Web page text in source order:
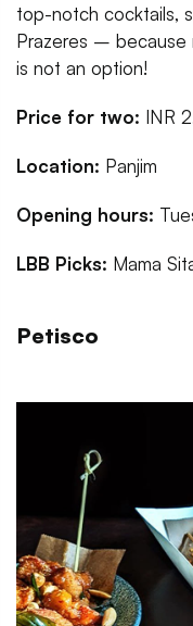
top-notch cocktails,
Prazeres – because
is not an option!
Price for two: INR
Location: Panjim
Opening hours:
LBB Picks: Mama
Petisco